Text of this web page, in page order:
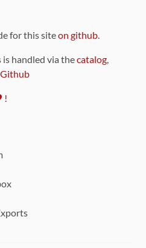
for this siteon github.
handled via thecatalog,
!